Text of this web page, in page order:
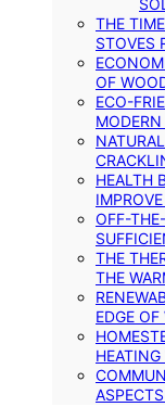
THE
STOVES
OF
ECO-
HEALTH
OFF-
THE
THE
EDGE